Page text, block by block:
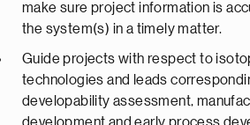
make sure project information is
the system(s) in a timely matter.
Guide projects with respect to
technologies and leads
developability assessment,